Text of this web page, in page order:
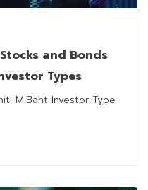
and Bonds
Types
M.Baht Investor Type